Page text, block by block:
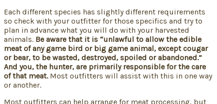
Each different species has slightly different requirements
so check with your outfitter for those specifics and try to
plan in advance what you will do with your harvested
animals. Be aware that it is “unlawful to allow the edible
meat of any game bird or big game animal, except cougar
or bear, to be wasted, destroyed, spoiled or abandoned.”
And you, the hunter, are primarily responsible for the care
of that meat.Most outfitters will assist with this in one way
or another.
Most outfitters can help arrange for meat processing, but